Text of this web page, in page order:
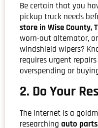
Be certain that you
pickup truck needs
store in Wise County,
worn-out alternator,
windshield wipers?
requires urgent
overspending or
2. Do Your
The internet is a
researching auto